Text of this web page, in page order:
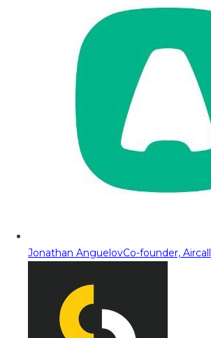
Jonathan AnguelovCo-founder, Aircall